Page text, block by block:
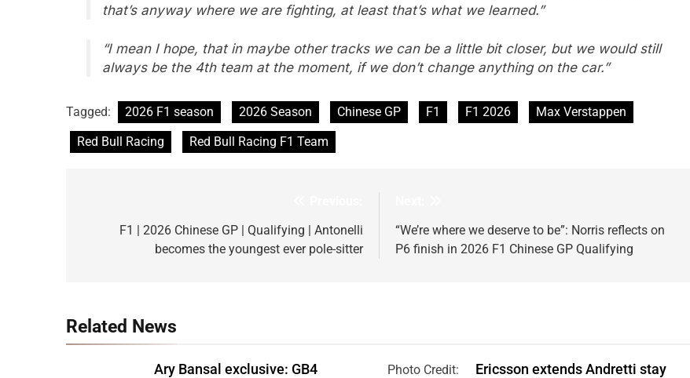
that’s anyway where we are fighting, at least that’s what we learned.”
“I mean I hope, that in maybe other tracks we can be a little bit closer, but we would still
always be the 4th team at the moment, if we don’t change anything on the car.”
Tagged: 2026 F1 season 2026 Season Chinese GP F1 F1 2026
Max Verstappen
Red Bull Racing
Red Bull Racing F1 Team
navigation
F1 | 2026 Chinese GP | Qualifying | Antonelli
becomes the youngest ever pole-sitter
“We’re where we deserve to be”: Norris reflects on
P6 finish in 2026 F1 Chinese GP Qualifying
Related News
Ary Bansal exclusive: GB4
Photo Credit:
Ericsson extends Andretti stay